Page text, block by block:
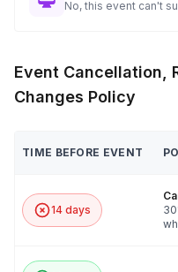
No, this event can't
Event Cancellation,
Changes Policy
TIME BEFORE EVENT
14 days